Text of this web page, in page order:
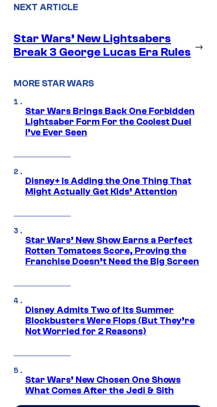
NEXT ARTICLE
Star Wars’ New Lightsabers
Break 3 George Lucas Era Rules
→
MORE STAR WARS
Star Wars Brings Back One Forbidden
Lightsaber Form For the Coolest Duel
I’ve Ever Seen
Disney+ Is Adding the One Thing That
Might Actually Get Kids’ Attention
Star Wars’ New Show Earns a Perfect
Rotten Tomatoes Score, Proving the
Franchise Doesn’t Need the Big Screen
Disney Admits Two of Its Summer
Blockbusters Were Flops (But They’re
Not Worried for 2 Reasons)
Star Wars’ New Chosen One Shows
What Comes After the Jedi & Sith